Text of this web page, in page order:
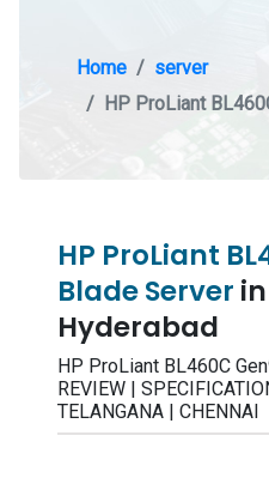
Home
server
HP ProLiant
HP ProLiant
Blade Server
Hyderabad
HP ProLiant BL460C
REVIEW |
TELANGANA | CHENNAI